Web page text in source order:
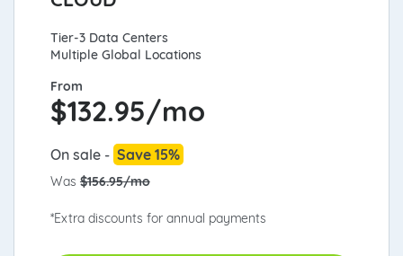
Tier-3 Data Centers
Multiple Global Locations
From
$132.95/mo
On sale - Save 15%
Was $156.95/mo
*Extra discounts for annual payments